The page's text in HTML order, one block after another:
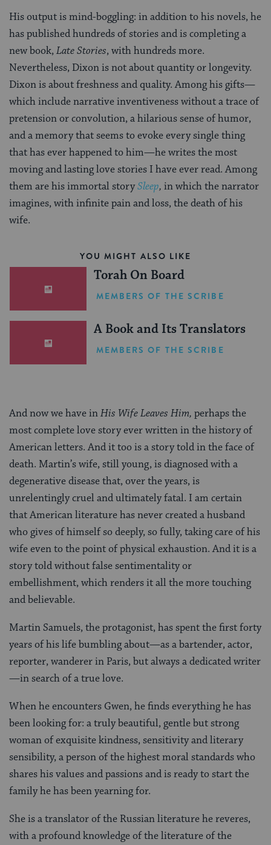
His output is mind-boggling: in addition to his novels, he
has published hundreds of stories and is completing a
new book,Late Stories, with hundreds more.
Nevertheless, Dixon is not about quantity or longevity.
Dixon is about freshness and quality. Among his gifts—
which include narrative inventiveness without a trace of
pretension or convolution, a hilarious sense of humor,
and a memory that seems to evoke every single thing
that has ever happened to him—he writes the most
moving and lasting love stories I have ever read. Among
them are his immortal storySleep, in which the narrator
imagines, with infinite pain and loss, the death of his
wife.
YOU MIGHT ALSO LIKE
Torah On Board
MEMBERS OF THE SCRIBE
A Book and Its Translators
MEMBERS OF THE SCRIBE
And now we have inHis Wife Leaves Him, perhaps the
most complete love story ever written in the history of
American letters. And it too is a story told in the face of
death. Martin’s wife, still young, is diagnosed with a
degenerative disease that, over the years, is
unrelentingly cruel and ultimately fatal. I am certain
that American literature has never created a husband
who gives of himself so deeply, so fully, taking care of his
wife even to the point of physical exhaustion. And it is a
story told without false sentimentality or
embellishment, which renders it all the more touching
and believable.
Martin Samuels, the protagonist, has spent the first forty
years of his life bumbling about—as a bartender, actor,
reporter, wanderer in Paris, but always a dedicated writer
—in search of a true love.
When he encounters Gwen, he finds everything he has
been looking for: a truly beautiful, gentle but strong
woman of exquisite kindness, sensitivity and literary
sensibility, a person of the highest moral standards who
shares his values and passions and is ready to start the
family he has been yearning for.
She is a translator of the Russian literature he reveres,
with a profound knowledge of the literature of the